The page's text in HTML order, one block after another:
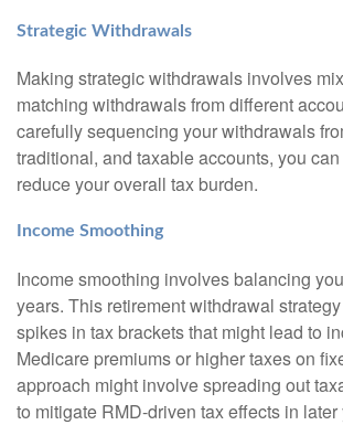
Strategic Withdrawals
Making strategic withdrawals involves
matching withdrawals from different
carefully sequencing your withdrawals
traditional, and taxable accounts, you
reduce your overall tax burden.
Income Smoothing
Income smoothing involves balancing
years. This retirement withdrawal
spikes in tax brackets that might lead to
Medicare premiums or higher taxes on
approach might involve spreading out
to mitigate RMD-driven tax effects in later